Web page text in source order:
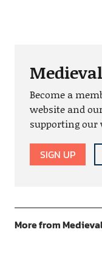
Become a
website and
supporting our
SIGN UP
More from